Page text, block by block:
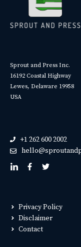
Sprout and Press Inc.
16192 Coastal Highway
Lewes, Delaware 19958
USA
+1 262 600 2002
Privacy Policy
Disclaimer
Contact